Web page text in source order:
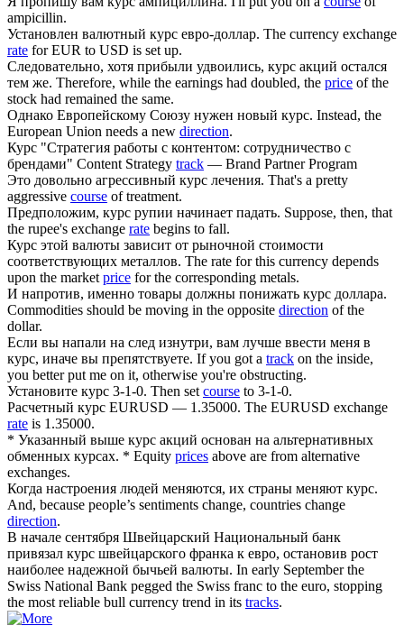
ampicillin.
Установлен валютный курс евро-доллар. The currency exchange
rate for EUR to USD is set up.
Следовательно, хотя прибыли удвоились, курс акций остался
тем же. Therefore, while the earnings had doubled, the price of the
stock had remained the same.
Однако Европейскому Союзу нужен новый курс. Instead, the
European Union needs a new direction.
Курс "Стратегия работы с контентом: сотрудничество с
брендами" Content Strategy track — Brand Partner Program
Это довольно агрессивный курс лечения. That's a pretty
aggressive course of treatment.
Предположим, курс рупии начинает падать. Suppose, then, that
the rupee's exchange rate begins to fall.
Курс этой валюты зависит от рыночной стоимости
соответствующих металлов. The rate for this currency depends
upon the marketprice for the corresponding metals.
И напротив, именно товары должны понижать курс доллара.
Commodities should be moving in the opposite direction of the
dollar.
Если вы напали на след изнутри, вам лучше ввести меня в
курс, иначе вы препятствуете. If you got a track on the inside,
you better put me on it, otherwise you're obstructing.
Установите курс 3-1-0. Then setcourse to 3-1-0.
Расчетный курс EURUSD — 1.35000. The EURUSD exchange
rate is 1.35000.
* Указанный выше курс акций основан на альтернативных
обменных курсах. * Equity prices above are from alternative
exchanges.
Когда настроения людей меняются, их страны меняют курс.
And, because people’s sentiments change, countries change
direction.
В начале сентября Швейцарский Национальный банк
привязал курс швейцарского франка к евро, остановив рост
наиболее надежной бычьей валюты. In early September the
Swiss National Bank pegged the Swiss franc to the euro, stopping
the most reliable bull currency trend in its tracks.